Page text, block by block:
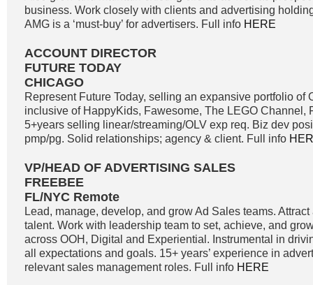
business. Work closely with clients and advertising
AMG is a ‘must-buy’ for advertisers. Full info HERE
ACCOUNT DIRECTOR
FUTURE TODAY
CHICAGO
Represent Future Today, selling an expansive portfolio of
inclusive of HappyKids, Fawesome, The LEGO Channel,
5+years selling linear/streaming/OLV exp req. Biz dev
pmp/pg. Solid relationships; agency & client. Full info
VP/HEAD OF ADVERTISING SALES
FREEBEE
FL/NYC Remote
Lead, manage, develop, and grow Ad Sales teams.
talent. Work with leadership team to set, achieve, and
across OOH, Digital and Experiential. Instrumental in
all expectations and goals. 15+ years’ experience in
relevant sales management roles. Full info HERE